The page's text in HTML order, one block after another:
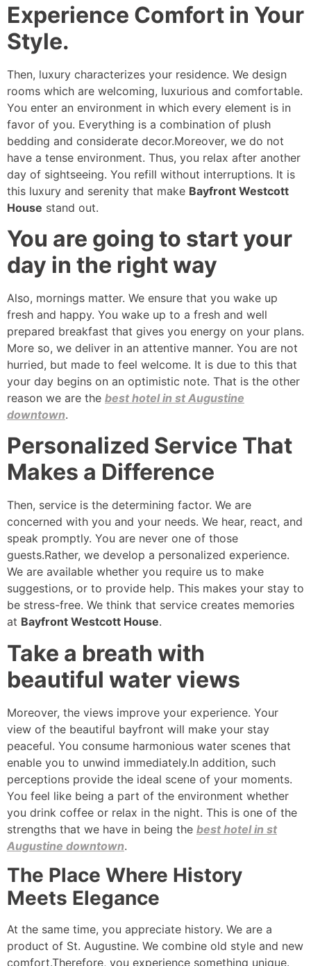
Experience Comfort in Your
Style.
Then, luxury characterizes your residence. We design
rooms which are welcoming, luxurious and comfortable.
You enter an environment in which every element is in
favor of you. Everything is a combination of plush
bedding and considerate decor.Moreover, we do not
have a tense environment. Thus, you relax after another
day of sightseeing. You refill without interruptions. It is
this luxury and serenity that make Bayfront Westcott
House stand out.
You are going to start your
day in the right way
Also, mornings matter. We ensure that you wake up
fresh and happy. You wake up to a fresh and well
prepared breakfast that gives you energy on your plans.
More so, we deliver in an attentive manner. You are not
hurried, but made to feel welcome. It is due to this that
your day begins on an optimistic note. That is the other
reason we are the best hotel in st Augustine
downtown.
Personalized Service That
Makes a Difference
Then, service is the determining factor. We are
concerned with you and your needs. We hear, react, and
speak promptly. You are never one of those
guests.Rather, we develop a personalized experience.
We are available whether you require us to make
suggestions, or to provide help. This makes your stay to
be stress-free. We think that service creates memories
at Bayfront Westcott House.
Take a breath with
beautiful water views
Moreover, the views improve your experience. Your
view of the beautiful bayfront will make your stay
peaceful. You consume harmonious water scenes that
enable you to unwind immediately.In addition, such
perceptions provide the ideal scene of your moments.
You feel like being a part of the environment whether
you drink coffee or relax in the night. This is one of the
strengths that we have in being the best hotel in st
Augustine downtown.
The Place Where History
Meets Elegance
At the same time, you appreciate history. We are a
product of St. Augustine. We combine old style and new
comfort.Therefore, you experience something unique.